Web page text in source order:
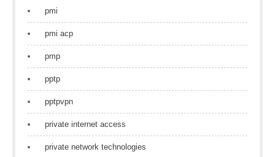
pmi
pmi acp
pmp
pptp
pptpvpn
private internet access
private network technologies